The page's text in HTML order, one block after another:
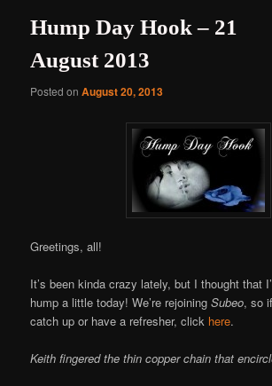
Hump Day Hook – 21
August 2013
Posted onAugust 20, 2013
Greetings, all!
It’s been kinda crazy lately, but I thought that
hump a little today! We’re rejoiningSubeo, so
catch up or have a refresher, click here.
Keith fingered the thin copper chain that